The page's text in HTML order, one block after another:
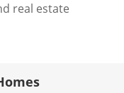
real estate